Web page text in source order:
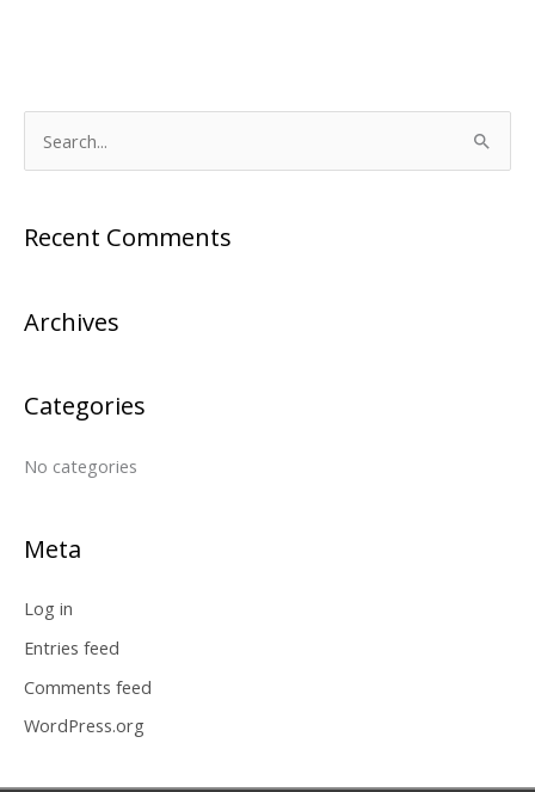
e
r
h
r
:
Recent Comments
Archives
Categories
No categories
Meta
Log in
Entries feed
Comments feed
WordPress.org